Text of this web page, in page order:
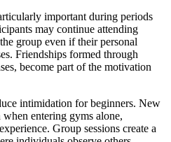
important during periods
may continue attending
group even if their personal
Friendships formed through
become part of the motivation
intimidation for beginners. New
entering gyms alone,
Group sessions create a